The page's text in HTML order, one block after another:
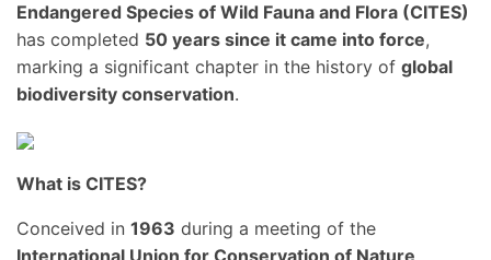
Endangered Species of Wild Fauna and Flora (CITES)
has completed 50 years since it came into force,
marking a significant chapter in the history of global
biodiversity conservation.
What is CITES?
Conceived in 1963 during a meeting of the
International Union for Conservation of Nature